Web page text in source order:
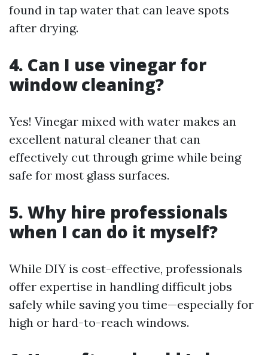
found in tap water that can leave spots
after drying.
4. Can I use vinegar for
window cleaning?
Yes! Vinegar mixed with water makes an
excellent natural cleaner that can
effectively cut through grime while being
safe for most glass surfaces.
5. Why hire professionals
when I can do it myself?
While DIY is cost-effective, professionals
offer expertise in handling difficult jobs
safely while saving you time—especially for
high or hard-to-reach windows.